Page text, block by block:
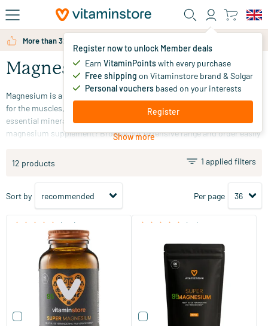
Skip to main content
Register now to unlock Member deals
Earn VitaminPointswith every purchase
Free shipping on Vitaminstore brand & Solgar
Personal vouchers based on your interests
Register
More than 325.000 satisfied customers per year
Magnesium
Magnesium is a mineral that is abundant in the body. It is important
for the muscles, brain, and nervous system. Magnesium is an
essential mineral that we can only obtain through diet. Looking for a
magnesium supplement? Browse our extensive range and order easily
Show more
12 products 1 applied filters
Sort by Per page
(510)
Super Magnesium
60/​120 tablets
Vitaminstore
95
Compare this product
(33)
60/​120 tablets
Vitaminstore
17 95
Compare this product